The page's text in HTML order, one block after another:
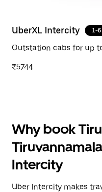
UberXL Intercity 1-
Outstation cabs for up
₹5744
Why book
Intercity
Uber Intercity makes